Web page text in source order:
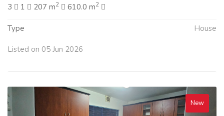
3
1 207 m2 610.0 m2
Type House
Listed on 05 Jun 2026
New